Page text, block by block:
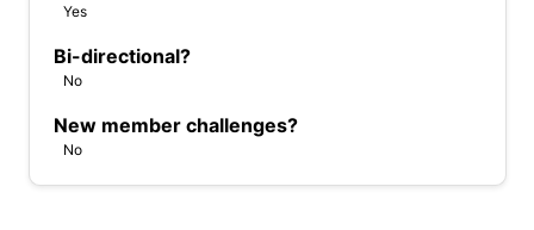
Yes
Bi-directional?
No
New member challenges?
No